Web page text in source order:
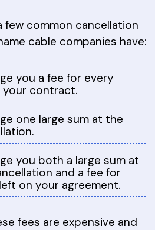
few common cancellation
cable companies have:
you a fee for every
contract.
one large sum at the
you both a large sum at
and a fee for
on your agreement.
fees are expensive and